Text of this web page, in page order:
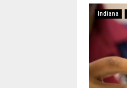
Indiana